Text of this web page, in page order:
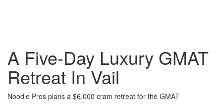
A Five-Day Luxury GMAT
Retreat In Vail
Noodle Pros plans a $6,000 cram retreat for the GMAT